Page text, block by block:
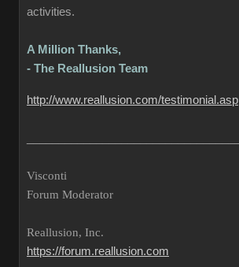
activities.
A Million Thanks,
- The Reallusion Team
http://www.reallusion.com/testimonial.asp
Visconti
Forum Moderator
Reallusion, Inc.
https://forum.reallusion.com